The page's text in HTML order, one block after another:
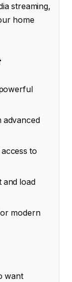
streaming,
home
advanced
to
load
modern
want